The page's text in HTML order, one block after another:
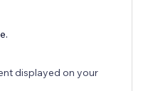
No headaches.
better. Give it the
displayed on your